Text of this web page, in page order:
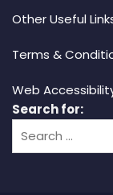
Other Useful
Terms &
Web
Search for: